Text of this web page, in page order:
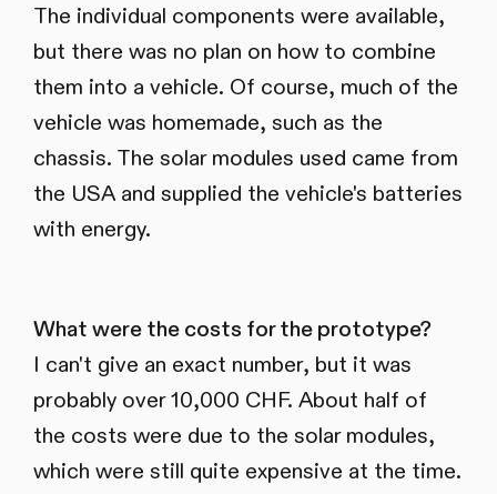
The individual components were available,
but there was no plan on how to combine
them into a vehicle. Of course, much of the
vehicle was homemade, such as the
chassis. The solar modules used came from
the USA and supplied the vehicle's batteries
with energy.
What were the costs for the prototype?
I can't give an exact number, but it was
probably over 10,000 CHF. About half of
the costs were due to the solar modules,
which were still quite expensive at the time.